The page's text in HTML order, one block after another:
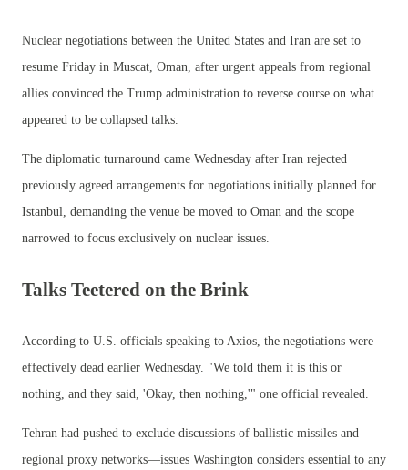
Nuclear negotiations between the United States and Iran are set to
resume Friday in Muscat, Oman, after urgent appeals from regional
allies convinced the Trump administration to reverse course on what
appeared to be collapsed talks.
The diplomatic turnaround came Wednesday after Iran rejected
previously agreed arrangements for negotiations initially planned for
Istanbul, demanding the venue be moved to Oman and the scope
narrowed to focus exclusively on nuclear issues.
Talks Teetered on the Brink
According to U.S. officials speaking to Axios, the negotiations were
effectively dead earlier Wednesday. "We told them it is this or
nothing, and they said, 'Okay, then nothing,'" one official revealed.
Tehran had pushed to exclude discussions of ballistic missiles and
regional proxy networks—issues Washington considers essential to any